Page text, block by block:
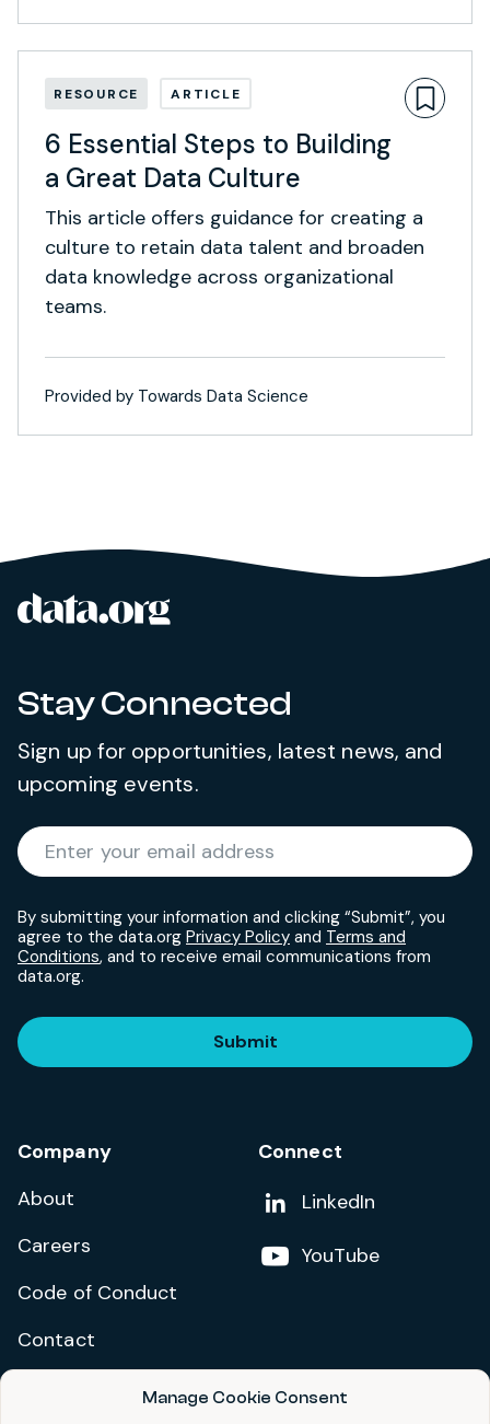
Manage Cookie Consent
RESOURCE ARTICLE
6 Essential Steps to Building
a Great Data Culture
This article offers guidance for creating a
culture to retain data talent and broaden
data knowledge across organizational
teams.
Provided by Towards Data Science
Site footer
Stay Connected
Sign up for opportunities, latest news, and
upcoming events.
Enter your email address
By submitting your information and clicking “Submit”, you
agree to the data.org Privacy Policy and Terms and
Conditions, and to receive email communications from
data.org.
Submit
Company
About
Careers
Code of Conduct
Contact
Connect
Add us on
LinkedIn
Follow us on
YouTube